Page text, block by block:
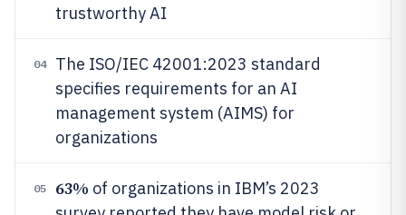
trustworthy AI
04
The ISO/IEC 42001:2023 standard
specifies requirements for an AI
management system (AIMS) for
organizations
05 63% of organizations in IBM’s 2023